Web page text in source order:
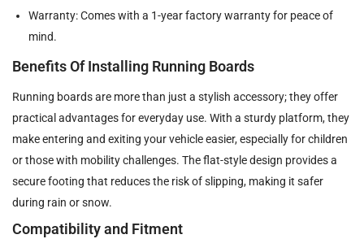
Warranty: Comes with a 1-year factory warranty for peace of
mind.
Benefits Of Installing Running Boards
Running boards are more than just a stylish accessory; they offer
practical advantages for everyday use. With a sturdy platform, they
make entering and exiting your vehicle easier, especially for children
or those with mobility challenges. The flat-style design provides a
secure footing that reduces the risk of slipping, making it safer
during rain or snow.
Compatibility and Fitment